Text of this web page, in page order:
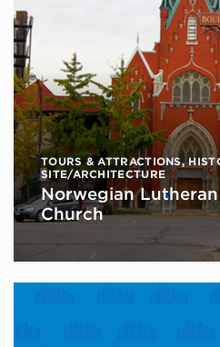
TOURS & ATTRACTIONS,
SITE/ARCHITECTURE
Norwegian
Church